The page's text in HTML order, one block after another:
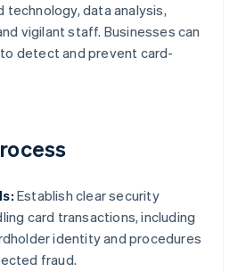
data analysis,
vigilant staff. Businesses can
detect and prevent card-
Establish clear security
card transactions, including
identity and procedures
fraud.